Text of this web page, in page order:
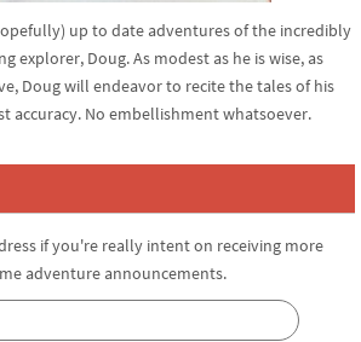
up to date adventures of the incredibly
explorer, Doug. As modest as he is wise, as
Doug will endeavor to recite the tales of his
accuracy. No embellishment whatsoever.
if you're really intent on receiving more
adventure announcements.